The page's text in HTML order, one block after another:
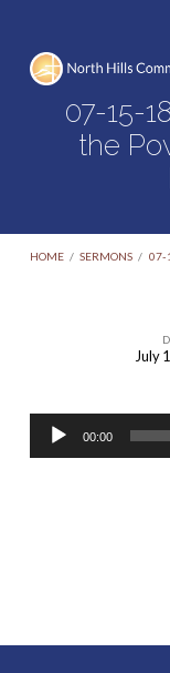
07-15-
the
HOME / SERMONS / 07-
18
“7
to
July
Audio
Player
00:00